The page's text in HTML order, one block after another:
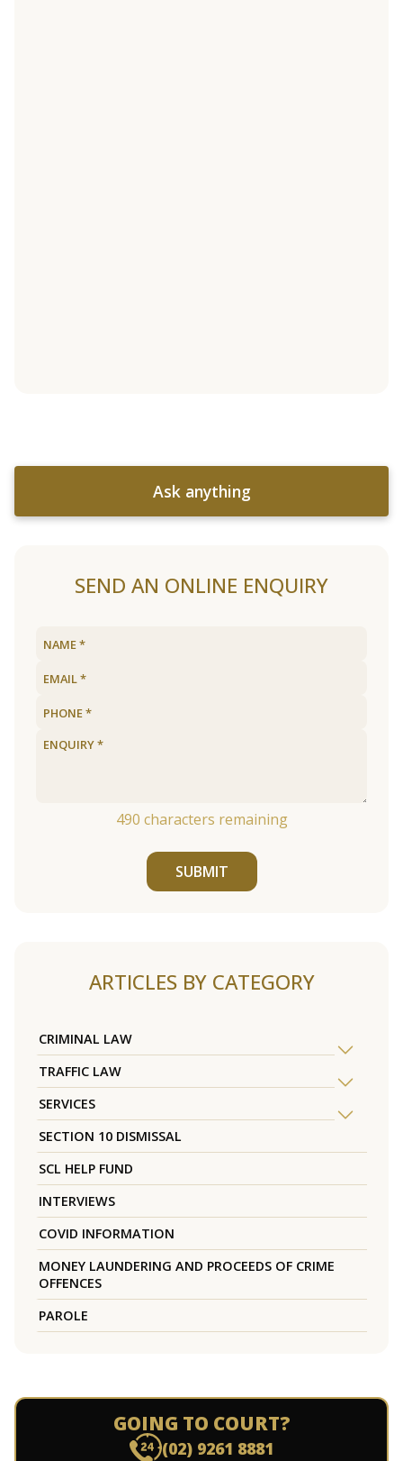
Ask anything
SEND AN ONLINE ENQUIRY
490 characters remaining
SUBMIT
ARTICLES BY CATEGORY
CRIMINAL LAW
TRAFFIC LAW
SERVICES
SECTION 10 DISMISSAL
SCL HELP FUND
INTERVIEWS
COVID INFORMATION
MONEY LAUNDERING AND PROCEEDS OF CRIME
OFFENCES
PAROLE
GOING TO COURT?
(02) 9261 8881